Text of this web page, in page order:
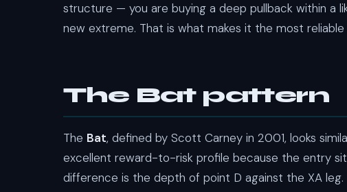
structure — you are buying a deep pullback within a
new extreme. That is what makes it the most
The Bat pattern
The Bat, defined by Scott Carney in 2001, looks
excellent reward-to-risk profile because the entry
difference is the depth of point D against the XA leg.